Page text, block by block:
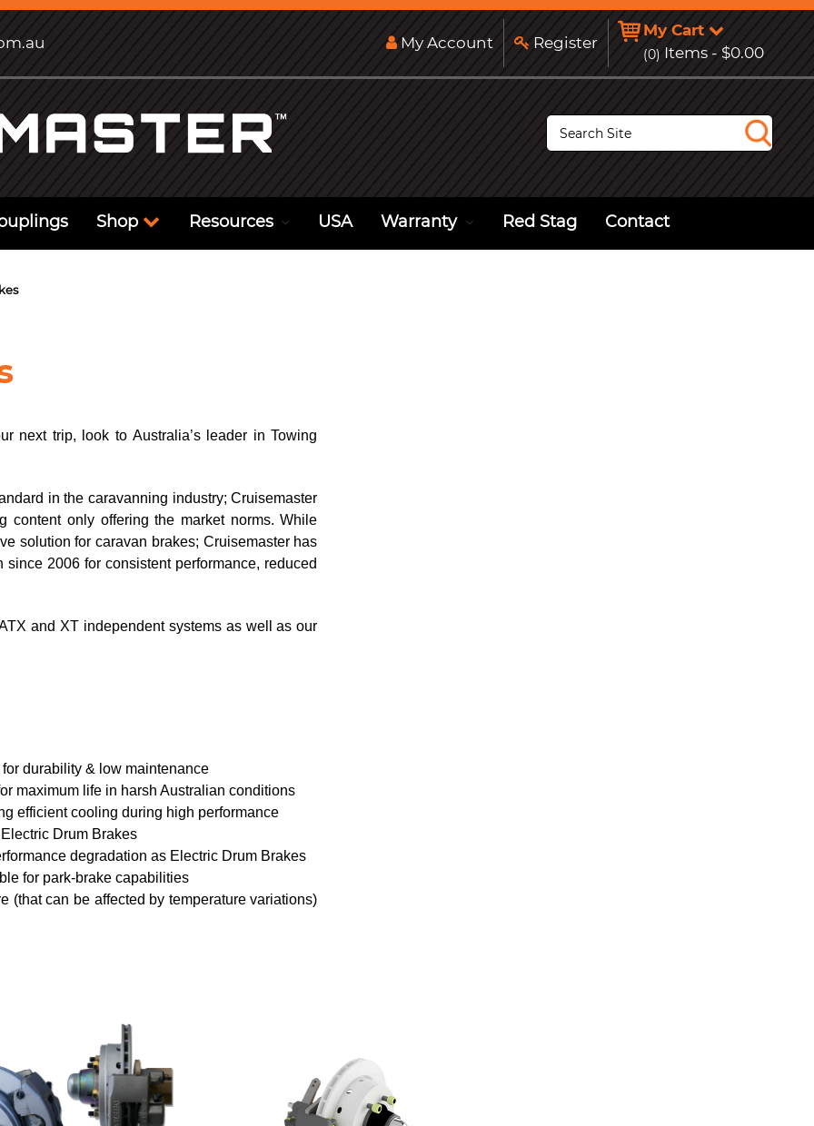
My Cart
(0) Items - $0.00
Register
My Account
S
e
c
h
Shop Resources USA Warranty Red Stag Contact
next trip, look to Australia’s leader in Towing
in the caravanning industry; Cruisemaster
content only offering the market norms. While
solution for caravan brakes; Cruisemaster has
2006 for consistent performance, reduced
and XT independent systems as well as our
durability & low maintenance
maximum life in harsh Australian conditions
efficient cooling during high performance
Drum Brakes
degradation as Electric Drum Brakes
for park-brake capabilities
(that can be affected by temperature variations)